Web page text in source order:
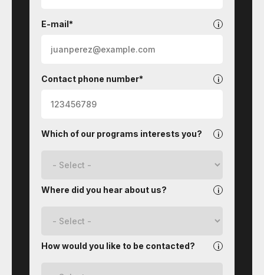
E-mail*
Contact phone number*
Which of our programs interests you?
Where did you hear about us?
How would you like to be contacted?